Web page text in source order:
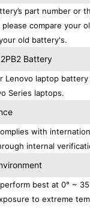
part number
compare your
old battery's.
Battery
Lenovo laptop
Series laptops.
with
internal
best at 0° ~
to extreme